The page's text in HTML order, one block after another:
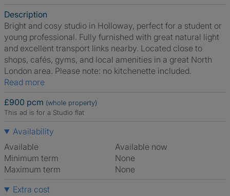
Description
Bright and cosy studio in Holloway, perfect for a student or
young professional. Fully furnished with great natural light
and excellent transport links nearby. Located close to
shops, cafés, gyms, and local amenities in a great North
London area. Please note: no kitchenette included.
Read more
£900 pcm (whole property)
This ad is for a Studio flat
Availability
Available
Available now
Minimum term
None
Maximum term
None
Extra cost